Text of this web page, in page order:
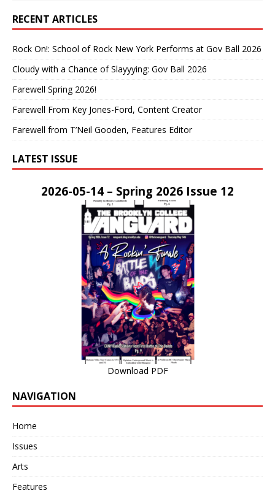
RECENT ARTICLES
Rock On!: School of Rock New York Performs at Gov Ball 2026
Cloudy with a Chance of Slayyying: Gov Ball 2026
Farewell Spring 2026!
Farewell From Key Jones-Ford, Content Creator
Farewell from T’Neil Gooden, Features Editor
LATEST ISSUE
2026-05-14 – Spring 2026 Issue 12
Download PDF
NAVIGATION
Home
Issues
Arts
Features